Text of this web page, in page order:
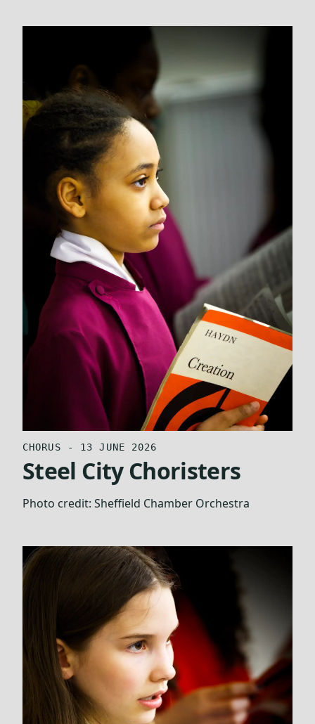
CHORUS - 13 JUNE 2026
Steel City Choristers
Photo credit: Sheffield Chamber Orchestra